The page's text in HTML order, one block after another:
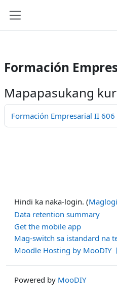
Lumaktaw patungo sa
Formación
Mapapasukang
Formación Empresarial II 606
Hindi ka naka-login. (
Data retention summary
Get the mobile app
Mag-switch sa istandard na
Moodle Hosting by MooDIY
Powered by MooDIY